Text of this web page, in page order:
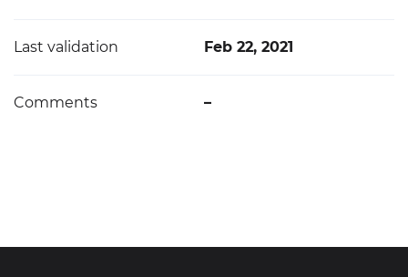
Last validation Feb 22, 2021
Comments –